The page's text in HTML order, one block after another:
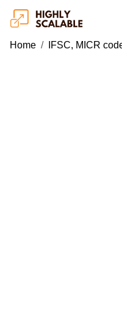
Home IFSC, MICR